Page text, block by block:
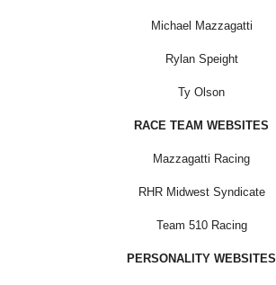
Michael Mazzagatti
Rylan Speight
Ty Olson
RACE TEAM WEBSITES
Mazzagatti Racing
RHR Midwest Syndicate
Team 510 Racing
PERSONALITY WEBSITES